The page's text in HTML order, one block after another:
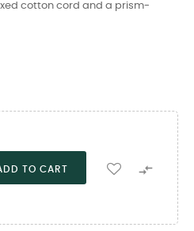
cotton cord and a prism-
TO CART 